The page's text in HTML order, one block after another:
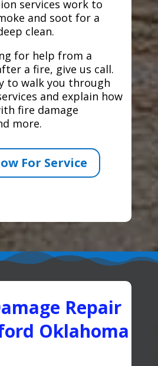
services work to
and soot for a
clean.
for help from a
a fire, give us call.
to walk you through
and explain how
fire damage
more.
For Service
Repair
Oklahoma